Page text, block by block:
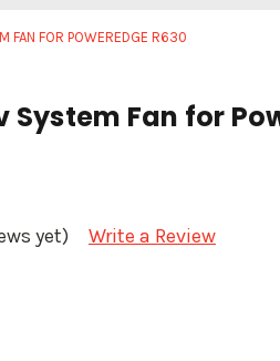
FAN FOR POWEREDGE R630
System Fan for
yet) Write a Review